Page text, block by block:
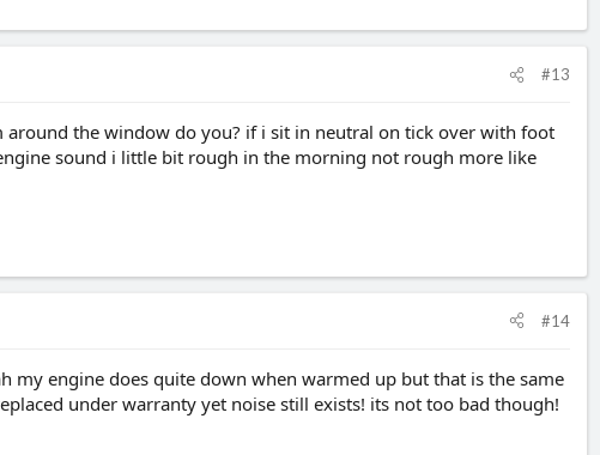
#13
the window do you? if i sit in neutral on tick over with foot
sound i little bit rough in the morning not rough more like
#14
my engine does quite down when warmed up but that is the same
under warranty yet noise still exists! its not too bad though!